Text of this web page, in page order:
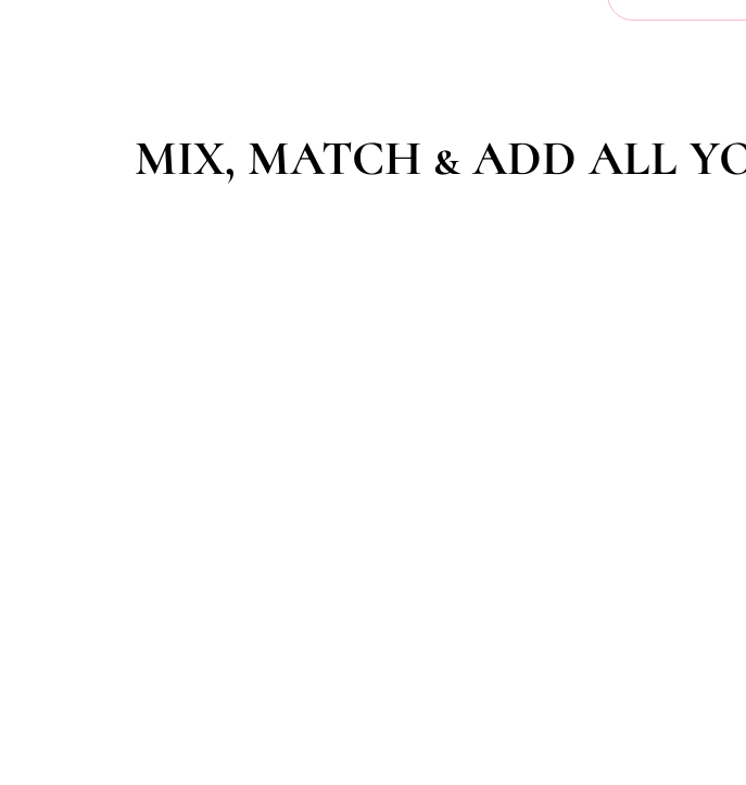
MIX, MATCH & ADD ALL